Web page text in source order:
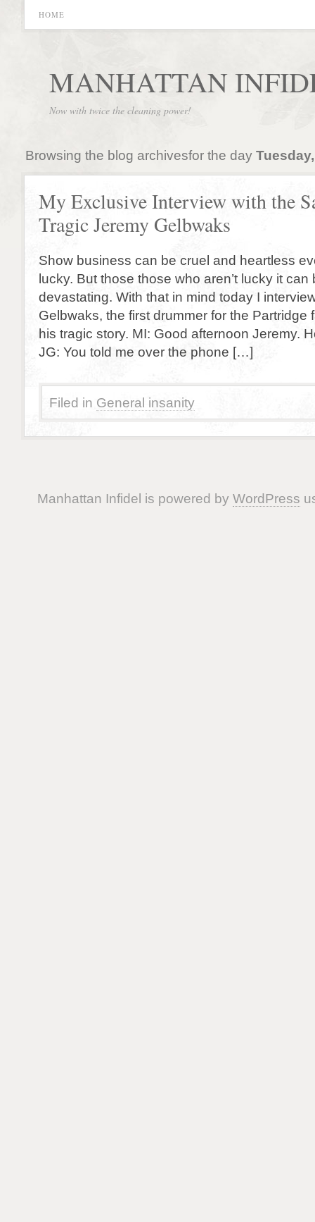
HOME
MANHATTAN
Now with twice the cleaning power!
Browsing the blog archivesfor the day
My Exclusive Interview with the
Tragic Jeremy Gelbwaks
Show business can be cruel and heartless
lucky. But those those who aren’t lucky it can
devastating. With that in mind today I
Gelbwaks, the first drummer for the Partridge
his tragic story. MI: Good afternoon Jeremy.
JG: You told me over the phone […]
Filed in General insanity
Manhattan Infidel is powered by WordPress